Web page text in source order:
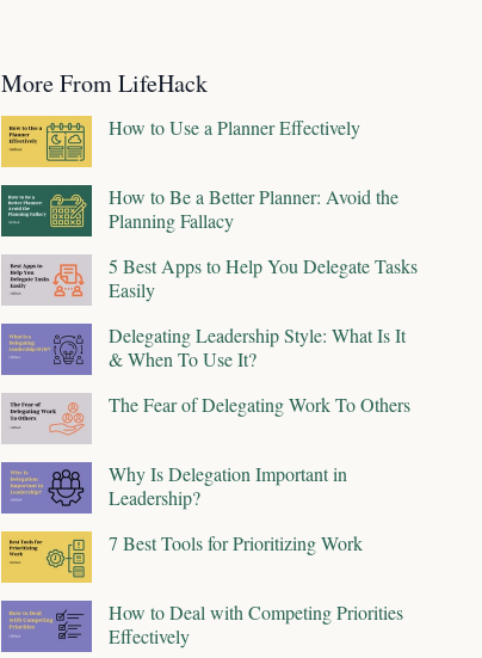
More From LifeHack
How to Use a Planner Effectively
How to Be a Better Planner: Avoid the
Planning Fallacy
5 Best Apps to Help You Delegate Tasks
Easily
Delegating Leadership Style: What Is It
& When To Use It?
The Fear of Delegating Work To Others
Why Is Delegation Important in
Leadership?
7 Best Tools for Prioritizing Work
How to Deal with Competing Priorities
Effectively